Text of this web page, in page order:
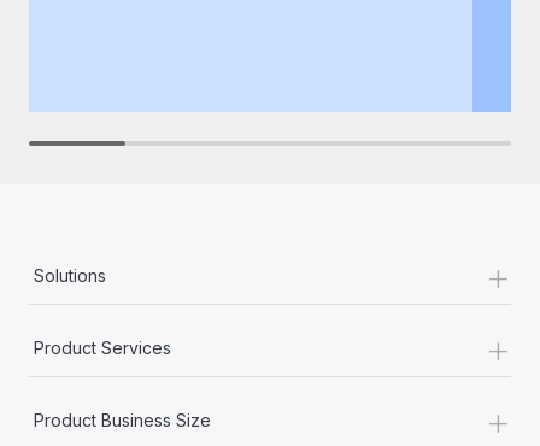
Solutions +
Product Services +
Product Business Size +